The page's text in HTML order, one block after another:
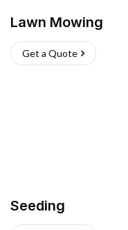
Lawn Mowing
Get a Quote
Seeding